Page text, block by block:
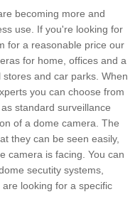
becoming more and
use. If you're looking for
for a reasonable price our
for home, offices and a
and car parks. When
you can choose from
standard surveillance
of a dome camera. The
they can be seen easily,
camera is facing. You can
secutity systems,
looking for a specific